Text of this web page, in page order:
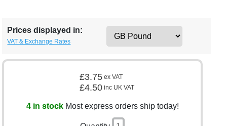
Prices displayed in:
VAT & Exchange Rates
£3.75 ex VAT
£4.50 inc UK VAT
4 in stockMost express orders ship today!